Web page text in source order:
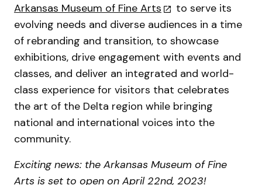
Arkansas Museum of Fine Arts
to serve its
evolving needs and diverse audiences in a time
of rebranding and transition, to showcase
exhibitions, drive engagement with events and
classes, and deliver an integrated and world-
class experience for visitors that celebrates
the art of the Delta region while bringing
national and international voices into the
community.
Exciting news: the Arkansas Museum of Fine
Arts is set to open on April 22nd, 2023!